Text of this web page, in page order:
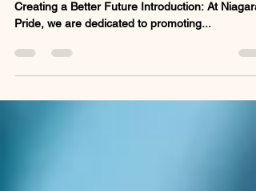
Better Future
Creating a Better Future Introduction: At Niagara
Pride, we are dedicated to promoting...